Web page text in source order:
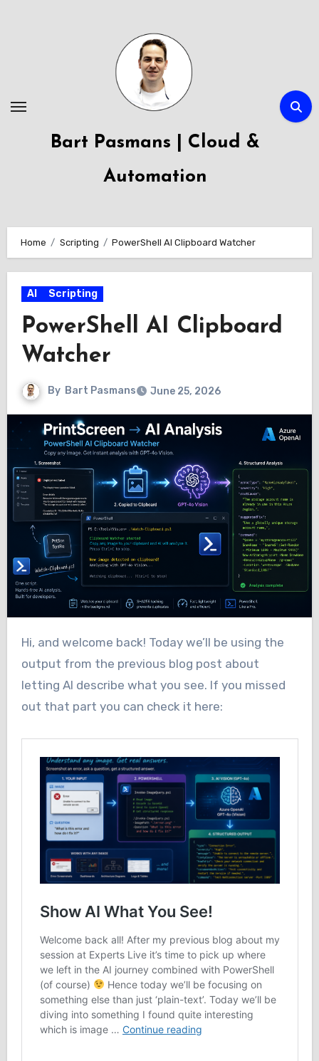
Bart Pasmans | Cloud &
Automation
Home Scripting PowerShell AI Clipboard Watcher
AI Scripting
PowerShell AI Clipboard
Watcher
By Bart Pasmans June 25, 2026
Hi, and welcome back! Today we’ll be using the
output from the previous blog post about
letting AI describe what you see. If you missed
out that part you can check it here: